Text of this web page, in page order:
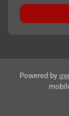
Powered by